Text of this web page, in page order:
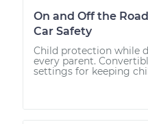
On and Off the
Car Safety
Child protection while
every parent.
settings for keeping